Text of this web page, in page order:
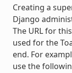
Creating a
Django
The URL for
used for the
end. For
use the